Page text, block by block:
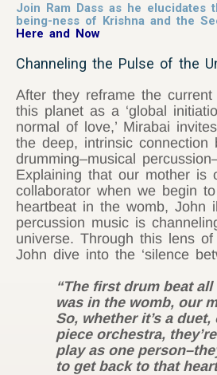
Join Ram Dass as he elucidates
being-ness of Krishna and the
Here and Now
Channeling the Pulse of the
After they reframe the
this planet as a ‘global
normal of love,’ Mirabai
the deep, intrinsic connection
drumming–musical
Explaining that our mother is
collaborator when we begin
heartbeat in the womb, John
percussion music is
universe. Through this lens
John dive into the ‘silence
“The first drum beat
was in the womb, our
So, whether it’s a
piece orchestra,
play as one
to get back to that